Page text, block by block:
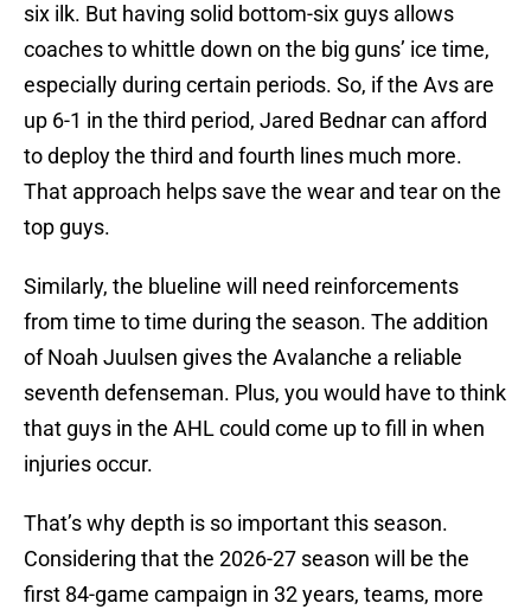
six ilk. But having solid bottom-six guys allows
coaches to whittle down on the big guns’ ice time,
especially during certain periods. So, if the Avs are
up 6-1 in the third period, Jared Bednar can afford
to deploy the third and fourth lines much more.
That approach helps save the wear and tear on the
top guys.
Similarly, the blueline will need reinforcements
from time to time during the season. The addition
of Noah Juulsen gives the Avalanche a reliable
seventh defenseman. Plus, you would have to think
that guys in the AHL could come up to fill in when
injuries occur.
That’s why depth is so important this season.
Considering that the 2026-27 season will be the
first 84-game campaign in 32 years, teams, more